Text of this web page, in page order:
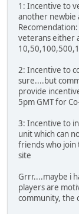
1: Incentive to
another newbie
veterans either
2: Incentive to
sure....but
provide
5pm GMT for
3: Incentive to
unit which can
friends who join
site
Grrr....maybe i
players are
community, the